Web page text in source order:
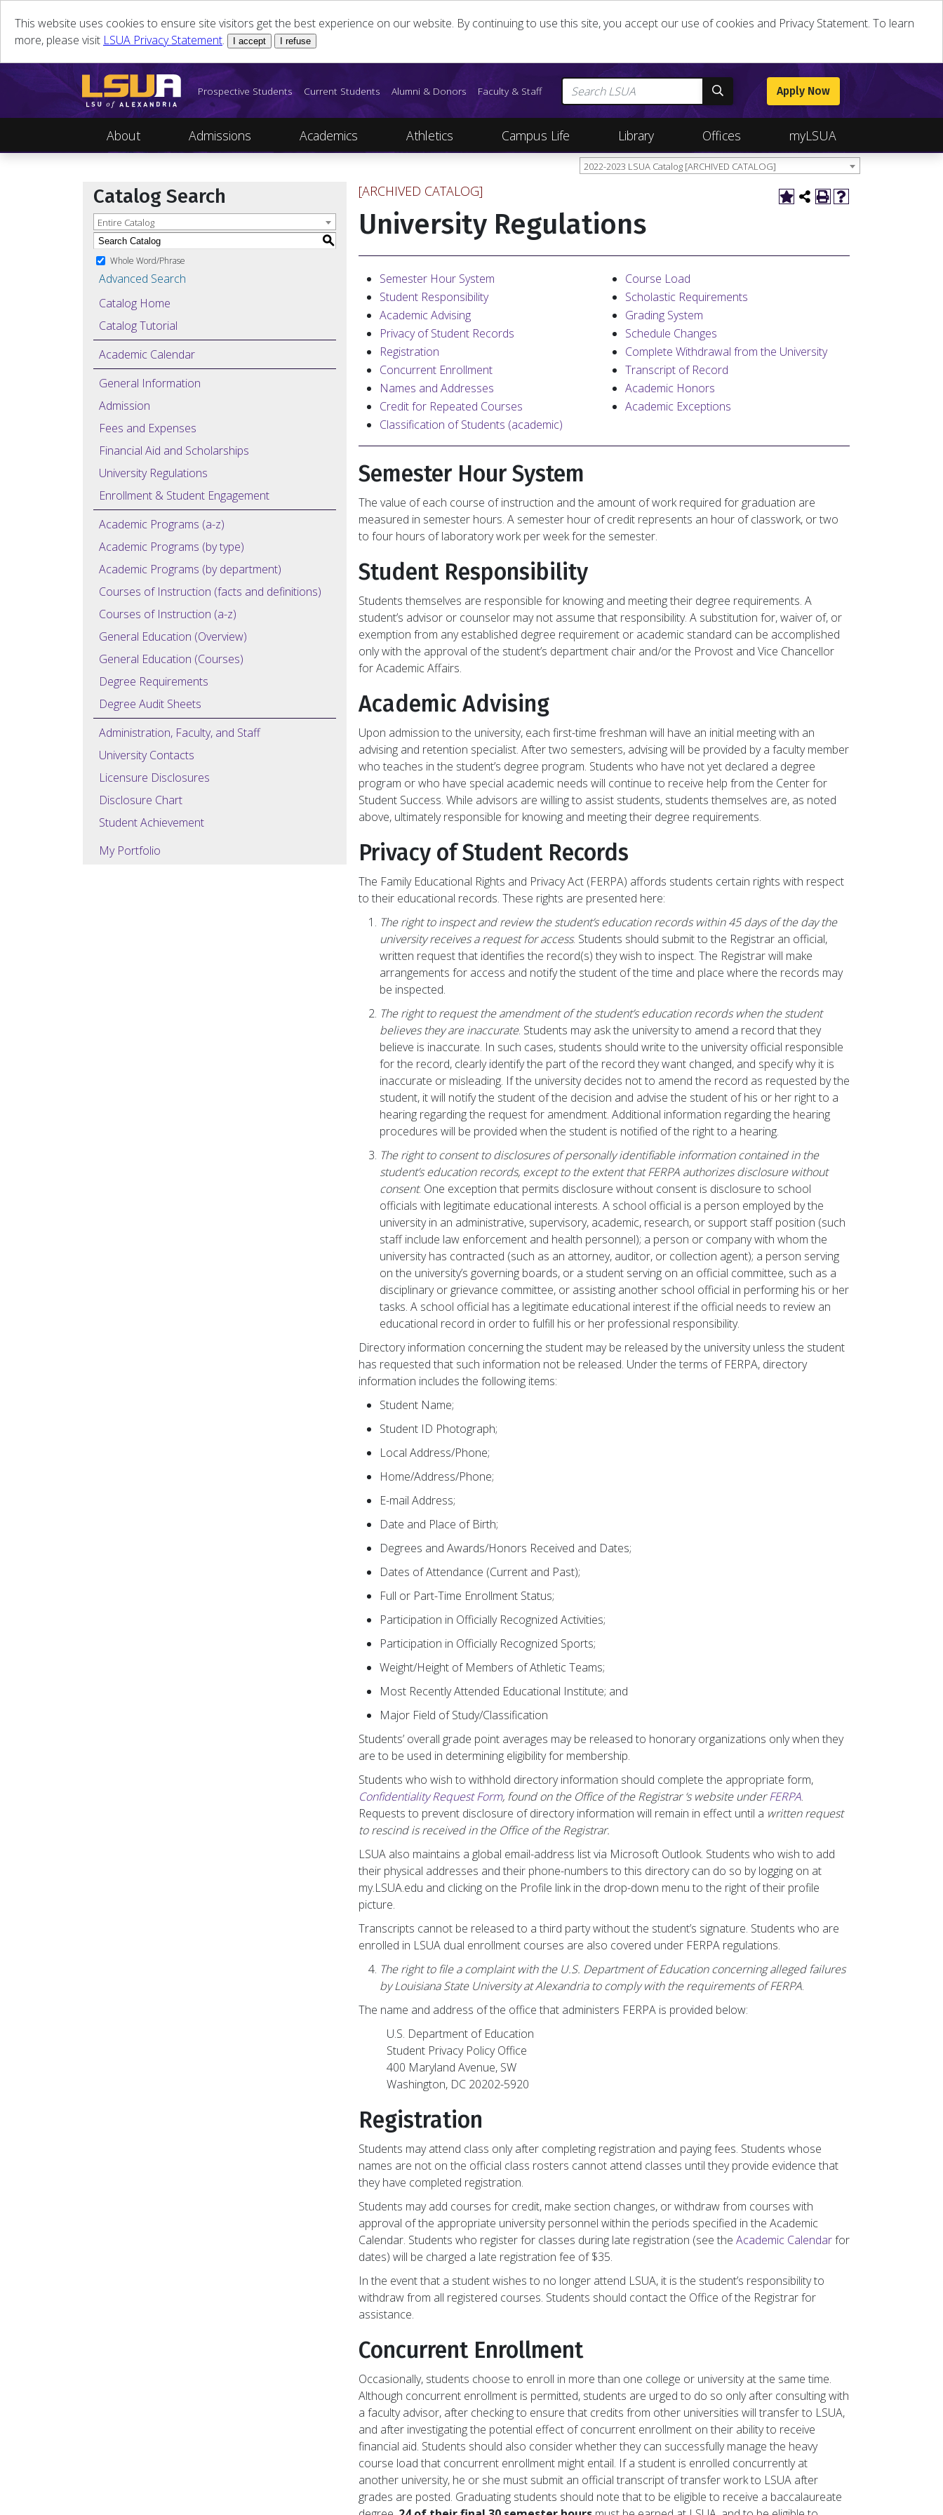
This website uses cookies to ensure site visitors get the best experience on our website. By continuing to use this site, you accept our use of cookies and Privacy Statement. To learn
more, please visit LSUA Privacy Statement. I accept I refuse
Prospective Students Current Students Alumni & Donors Faculty & Staff Apply Now
About Admissions Academics Athletics Campus Life Library Offices myLSUA
2022-2023 LSUA Catalog [ARCHIVED CATALOG]
Catalog Search
Entire Catalog
S
Whole Word/Phrase
Advanced Search
Catalog Home
Catalog Tutorial
Academic Calendar
General Information
Admission
Fees and Expenses
Financial Aid and Scholarships
University Regulations
Enrollment & Student Engagement
Academic Programs (a-z)
Academic Programs (by type)
Academic Programs (by department)
Courses of Instruction (facts and definitions)
Courses of Instruction (a-z)
General Education (Overview)
General Education (Courses)
Degree Requirements
Degree Audit Sheets
Administration, Faculty, and Staff
University Contacts
Licensure Disclosures
Disclosure Chart
Student Achievement
My Portfolio
[ARCHIVED CATALOG]
University Regulations
Semester Hour System
Student Responsibility
Academic Advising
Privacy of Student Records
Registration
Concurrent Enrollment
Names and Addresses
Credit for Repeated Courses
Classification of Students (academic)
Course Load
Scholastic Requirements
Grading System
Schedule Changes
Complete Withdrawal from the University
Transcript of Record
Academic Honors
Academic Exceptions
Semester Hour System
The value of each course of instruction and the amount of work required for graduation are
measured in semester hours. A semester hour of credit represents an hour of classwork, or two
to four hours of laboratory work per week for the semester.
Student Responsibility
Students themselves are responsible for knowing and meeting their degree requirements. A
student’s advisor or counselor may not assume that responsibility. A substitution for, waiver of, or
exemption from any established degree requirement or academic standard can be accomplished
only with the approval of the student’s department chair and/or the Provost and Vice Chancellor
for Academic Affairs.
Academic Advising
Upon admission to the university, each first-time freshman will have an initial meeting with an
advising and retention specialist. After two semesters, advising will be provided by a faculty member
who teaches in the student’s degree program. Students who have not yet declared a degree
program or who have special academic needs will continue to receive help from the Center for
Student Success. While advisors are willing to assist students, students themselves are, as noted
above, ultimately responsible for knowing and meeting their degree requirements.
Privacy of Student Records
The Family Educational Rights and Privacy Act (FERPA) affords students certain rights with respect
to their educational records. These rights are presented here:
The right to inspect and review the student’s education records within 45 days of the day the
university receives a request for access. Students should submit to the Registrar an official,
written request that identifies the record(s) they wish to inspect. The Registrar will make
arrangements for access and notify the student of the time and place where the records may
be inspected.
The right to request the amendment of the student’s education records when the student
believes they are inaccurate. Students may ask the university to amend a record that they
believe is inaccurate. In such cases, students should write to the university official responsible
for the record, clearly identify the part of the record they want changed, and specify why it is
inaccurate or misleading. If the university decides not to amend the record as requested by the
student, it will notify the student of the decision and advise the student of his or her right to a
hearing regarding the request for amendment. Additional information regarding the hearing
procedures will be provided when the student is notified of the right to a hearing.
The right to consent to disclosures of personally identifiable information contained in the
student’s education records, except to the extent that FERPA authorizes disclosure without
consent. One exception that permits disclosure without consent is disclosure to school
officials with legitimate educational interests. A school official is a person employed by the
university in an administrative, supervisory, academic, research, or support staff position (such
staff include law enforcement and health personnel); a person or company with whom the
university has contracted (such as an attorney, auditor, or collection agent); a person serving
on the university’s governing boards, or a student serving on an official committee, such as a
disciplinary or grievance committee, or assisting another school official in performing his or her
tasks. A school official has a legitimate educational interest if the official needs to review an
educational record in order to fulfill his or her professional responsibility.
Directory information concerning the student may be released by the university unless the student
has requested that such information not be released. Under the terms of FERPA, directory
information includes the following items:
Student Name;
Student ID Photograph;
Local Address/Phone;
Home/Address/Phone;
E-mail Address;
Date and Place of Birth;
Degrees and Awards/Honors Received and Dates;
Dates of Attendance (Current and Past);
Full or Part-Time Enrollment Status;
Participation in Officially Recognized Activities;
Participation in Officially Recognized Sports;
Weight/Height of Members of Athletic Teams;
Most Recently Attended Educational Institute; and
Major Field of Study/Classification
Students’ overall grade point averages may be released to honorary organizations only when they
are to be used in determining eligibility for membership.
Students who wish to withhold directory information should complete the appropriate form,
Confidentiality Request Form, found on the Office of the Registrar ‘s website underFERPA.
Requests to prevent disclosure of directory information will remain in effect until a written request
to rescind is received in the Office of the Registrar.
LSUA also maintains a global email-address list via Microsoft Outlook. Students who wish to add
their physical addresses and their phone-numbers to this directory can do so by logging on at
my.LSUA.edu and clicking on the Profile link in the drop-down menu to the right of their profile
picture.
Transcripts cannot be released to a third party without the student’s signature. Students who are
enrolled in LSUA dual enrollment courses are also covered under FERPA regulations.
The right to file a complaint with the U.S. Department of Education concerning alleged failures
by Louisiana State University at Alexandria to comply with the requirements of FERPA.
The name and address of the office that administers FERPA is provided below:
U.S. Department of Education
Student Privacy Policy Office
400 Maryland Avenue, SW
Washington, DC 20202-5920
Registration
Students may attend class only after completing registration and paying fees. Students whose
names are not on the official class rosters cannot attend classes until they provide evidence that
they have completed registration.
Students may add courses for credit, make section changes, or withdraw from courses with
approval of the appropriate university personnel within the periods specified in the Academic
Calendar. Students who register for classes during late registration (see the Academic Calendarfor
dates) will be charged a late registration fee of $35.
In the event that a student wishes to no longer attend LSUA, it is the student’s responsibility to
withdraw from all registered courses. Students should contact the Office of the Registrar for
assistance.
Concurrent Enrollment
Occasionally, students choose to enroll in more than one college or university at the same time.
Although concurrent enrollment is permitted, students are urged to do so only after consulting with
a faculty advisor, after checking to ensure that credits from other universities will transfer to LSUA,
and after investigating the potential effect of concurrent enrollment on their ability to receive
financial aid. Students should also consider whether they can successfully manage the heavy
course load that concurrent enrollment might entail. If a student is enrolled concurrently at
another university, he or she must submit an official transcript of transfer work to LSUA after
grades are posted. Graduating students should note that to be eligible to receive a baccalaureate